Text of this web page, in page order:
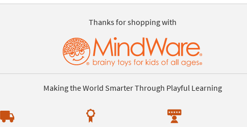
Thanks for shopping with
Making the World Smarter Through Playful Learning